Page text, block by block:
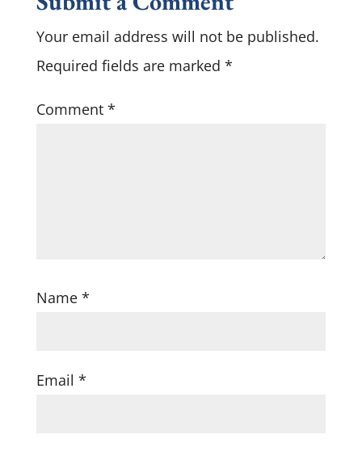
Your email address will not be published.
Required fields are marked *
Comment *
Name *
Email *